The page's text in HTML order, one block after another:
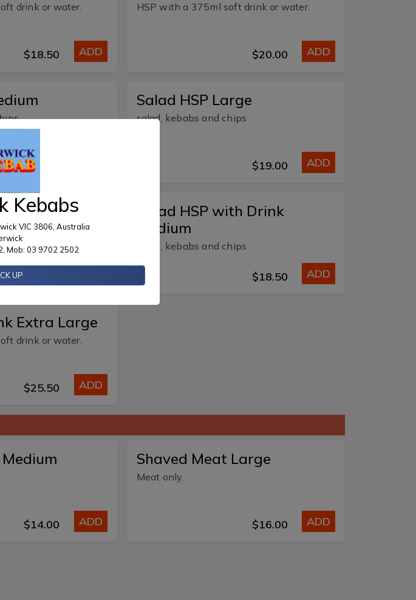
drink or water.
$18.50 ADD
HSP with a 375ml soft drink or water.
$20.00 ADD
$17.50
Salad HSP Large
salad, kebabs and chips
$19.00 ADD
Drink Small
Salad HSP with Drink
Medium
salad, kebabs and chips
$18.50 ADD
Extra Large
drink or water.
$25.50 ADD
$14.00 ADD
Shaved Meat Large
Meat only.
$16.00 ADD
Kebabs
VIC 3806, Australia
Mob: 03 9702 2502
UP